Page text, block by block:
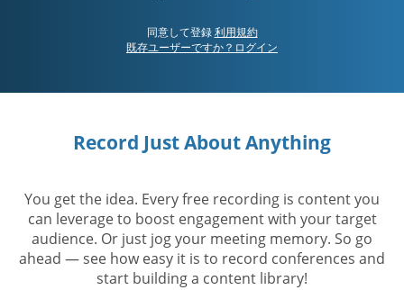
同意して登録利用規約
既存ユーザーですか？ログイン
Record Just About Anything
You get the idea. Every free recording is content you
can leverage to boost engagement with your target
audience. Or just jog your meeting memory. So go
ahead — see how easy it is to record conferences and
start building a content library!